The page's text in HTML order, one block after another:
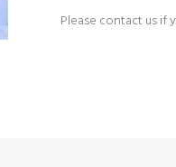
Please contact us if